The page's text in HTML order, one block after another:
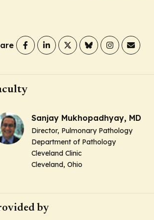
Sanjay Mukhopadhyay, MD
Director, Pulmonary Pathology
Department of Pathology
Cleveland Clinic
Cleveland, Ohio
by